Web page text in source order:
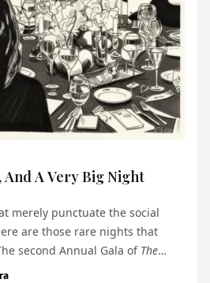
A Very Big Night
merely punctuate the social
are those rare nights that
second Annual Gala of The
3 at the Yacht Club de